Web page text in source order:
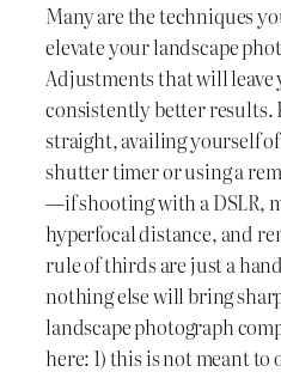
Many are the techniques
elevate your landscape
Adjustments that will leave
consistently better results.
straight, availing yourself
shutter timer or using a
—if shooting with a DSLR,
hyperfocal distance, and
rule of thirds are just a
nothing else will bring
landscape photograph
here: 1) this is not meant to